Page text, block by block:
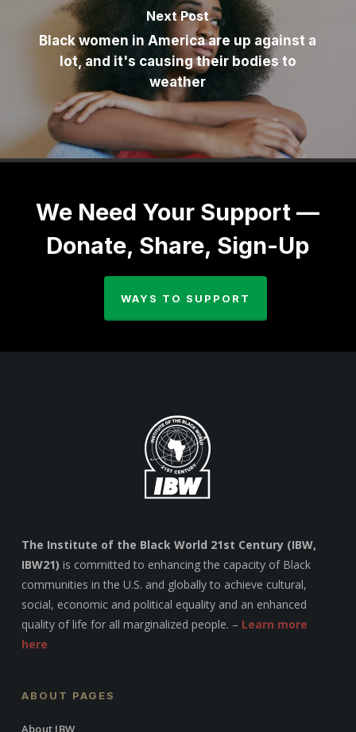
Next Post
Black women in America are up against a
lot, and it's causing their bodies to
weather
We Need Your Support —
Donate, Share, Sign-Up
WAYS TO SUPPORT
The Institute of the Black World 21st Century (IBW,
IBW21) is committed to enhancing the capacity of Black
communities in the U.S. and globally to achieve cultural,
social, economic and political equality and an enhanced
quality of life for all marginalized people. – Learn more
here
ABOUT PAGES
About IBW